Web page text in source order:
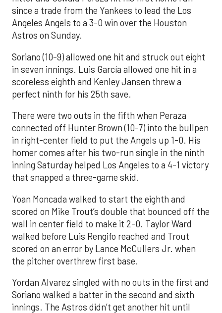
since a trade from the Yankees to lead the Los
Angeles Angels to a 3-0 win over the Houston
Astros on Sunday.
Soriano (10-9) allowed one hit and struck out eight
in seven innings. Luis García allowed one hit in a
scoreless eighth and Kenley Jansen threw a
perfect ninth for his 25th save.
There were two outs in the fifth when Peraza
connected off Hunter Brown (10-7) into the bullpen
in right-center field to put the Angels up 1-0. His
homer comes after his two-run single in the ninth
inning Saturday helped Los Angeles to a 4-1 victory
that snapped a three-game skid.
Yoan Moncada walked to start the eighth and
scored on Mike Trout’s double that bounced off the
wall in center field to make it 2-0. Taylor Ward
walked before Luis Rengifo reached and Trout
scored on an error by Lance McCullers Jr. when
the pitcher overthrew first base.
Yordan Alvarez singled with no outs in the first and
Soriano walked a batter in the second and sixth
innings. The Astros didn’t get another hit until